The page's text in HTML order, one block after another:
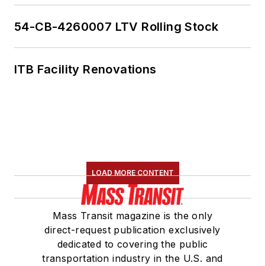
54-CB-4260007 LTV Rolling Stock
ITB Facility Renovations
LOAD MORE CONTENT
Mass Transit magazine is the only
direct-request publication exclusively
dedicated to covering the public
transportation industry in the U.S. and